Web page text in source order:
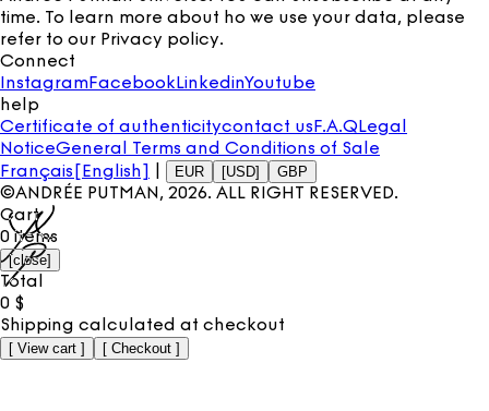
time. To learn more about ho we use your data, please
refer to our Privacy policy.
Connect
InstagramFacebook LinkedinYoutube
help
Certificate of authenticitycontact us F.A.Q Legal
NoticeGeneral Terms and Conditions of Sale
Français [English] EUR [USD] GBP
©ANDRÉE PUTMAN, 2026. ALL RIGHT RESERVED.
Cart
0 items
[close]
Total
0 $
Shipping calculated at checkout
[ View cart ] [ Checkout ]